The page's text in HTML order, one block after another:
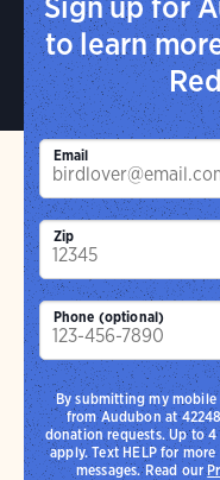
to learn
Email
Zip
Phone (optional)
By submitting my mobile
from Audubon at
donation requests. Up to 4
apply. Text HELP for
messages. Read our